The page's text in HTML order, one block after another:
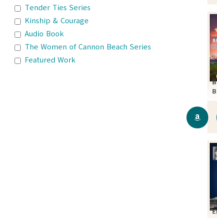
Tender Ties Series
Kinship & Courage
Audio Book
The Women of Cannon Beach Series
Featured Work